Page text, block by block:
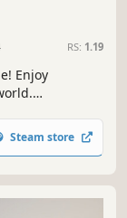
RS: 1.19
Enjoy
tame & ride
strange new
Steam store